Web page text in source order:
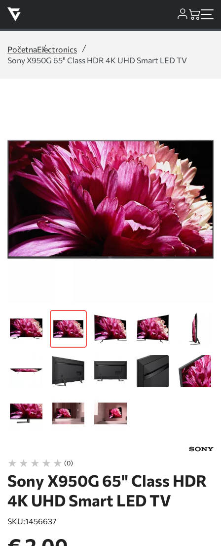
PočetnaElectronics
Sony X950G 65" Class HDR 4K UHD Smart LED TV
(0)
Sony X950G 65" Class HDR
4K UHD Smart LED TV
SKU:1456637